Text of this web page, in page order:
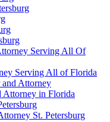
Serving All Of
Serving All of Florida
Attorney
Attorney in Florida
St. Petersburg